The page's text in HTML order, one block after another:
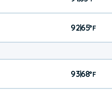
92|65°F
93|68°F